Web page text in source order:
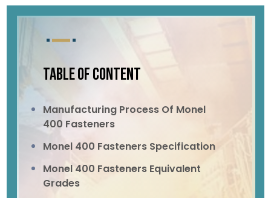
TABLE OF CONTENT
Manufacturing Process Of Monel
400 Fasteners
Monel 400 Fasteners Specification
Monel 400 Fasteners Equivalent
Grades